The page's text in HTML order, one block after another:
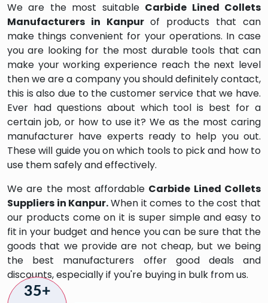
We are the most suitable Carbide Lined Collets
Manufacturers in Kanpur of products that can
make things convenient for your operations. In case
you are looking for the most durable tools that can
make your working experience reach the next level
then we are a company you should definitely contact,
this is also due to the customer service that we have.
Ever had questions about which tool is best for a
certain job, or how to use it? We as the most caring
manufacturer have experts ready to help you out.
These will guide you on which tools to pick and how to
use them safely and effectively.
We are the most affordable Carbide Lined Collets
Suppliers in Kanpur.When it comes to the cost that
our products come on it is super simple and easy to
fit in your budget and hence you can be sure that the
goods that we provide are not cheap, but we being
the best manufacturers offer good deals and
discounts, especially if you're buying in bulk from us.
35+